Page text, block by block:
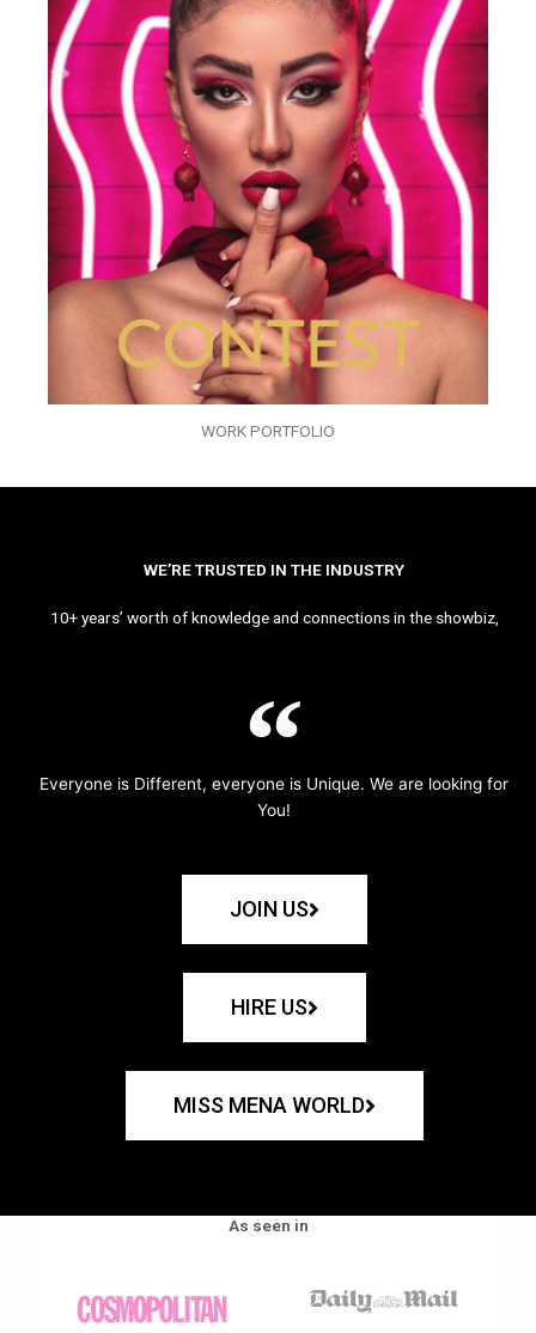
WORK PORTFOLIO
WE’RE TRUSTED IN THE INDUSTRY
10+ years’ worth of knowledge and connections in the showbiz,
Everyone is Different, everyone is Unique. We are looking for
You!
JOIN US
HIRE US
MISS MENA WORLD
As seen in